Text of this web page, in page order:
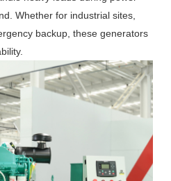
Whether for industrial sites,
backup, these generators